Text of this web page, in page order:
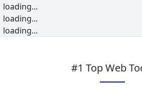
loading...
loading...
loading...
#1 Top Web